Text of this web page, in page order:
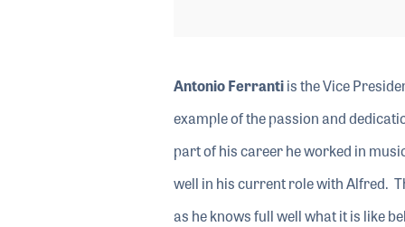
Antonio Ferrantiis the Vice
example of the passion and
part of his career he worked in
well in his current role with Alfred.
as he knows full well what it is like